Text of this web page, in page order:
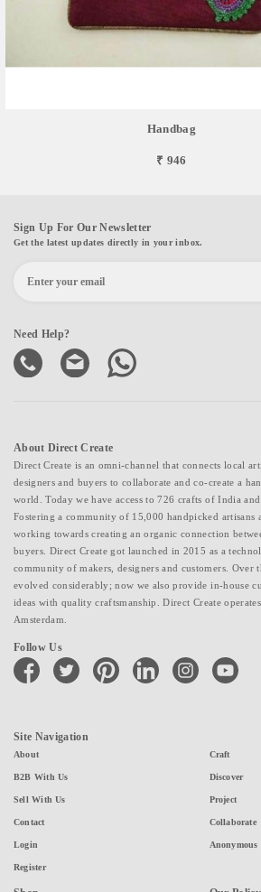
Handbag
₹ 946
Sign Up For Our Newsletter
Get the latest updates directly in your inbox.
Need Help?
About Direct Create
Direct Create is an omni-channel that connects local
designers and buyers to collaborate and co-create a
world. Today we have access to 726 crafts of India
Fostering a community of 15,000 handpicked artisans
working towards creating an organic connection
buyers. Direct Create got launched in 2015 as a
community of makers, designers and customers. Over
evolved considerably; now we also provide in-house
ideas with quality craftsmanship. Direct Create
Amsterdam.
Follow Us
facebook twitter pinterest linkedin instagramyoutube
Site Navigation
About
B2B With Us
Sell With Us
Contact
Login
Register
Craft
Discover
Project
Collaborate
Anonymous